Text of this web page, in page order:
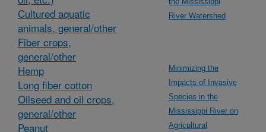
Cultured aquatic
animals, general/other
Fiber crops,
general/other
Hemp
Long fiber cotton
Oilseed and oil crops,
general/other
Peanut
River Watershed
Minimizing the
Impacts of Invasive
Species in the
Mississippi River on
Agricultural